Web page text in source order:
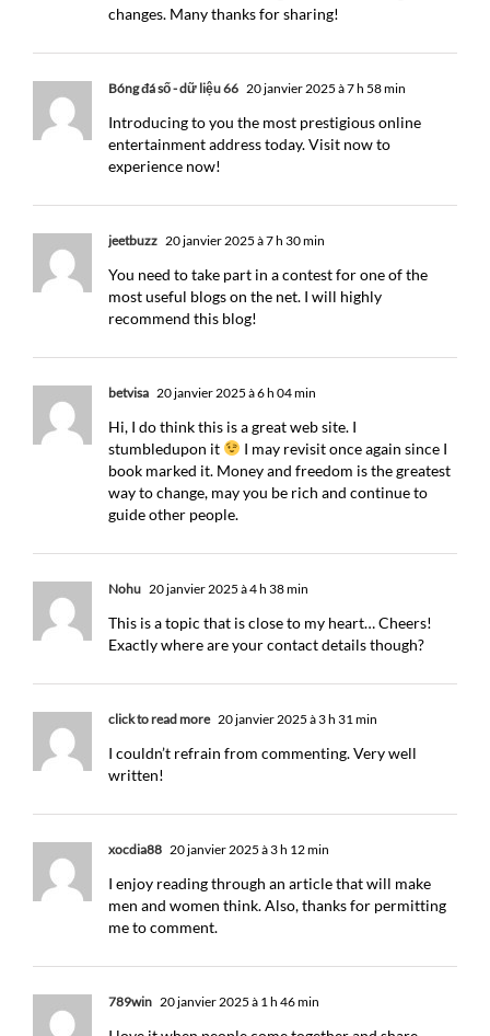
changes. Many thanks for sharing!
Bóng đá số - dữ liệu 66 20 janvier 2025 à 7 h 58 min
Introducing to you the most prestigious online
entertainment address today. Visit now to
experience now!
jeetbuzz 20 janvier 2025 à 7 h 30 min
You need to take part in a contest for one of the
most useful blogs on the net. I will highly
recommend this blog!
betvisa 20 janvier 2025 à 6 h 04 min
Hi, I do think this is a great web site. I
stumbledupon it
I may revisit once again since I
book marked it. Money and freedom is the greatest
way to change, may you be rich and continue to
guide other people.
Nohu 20 janvier 2025 à 4 h 38 min
This is a topic that is close to my heart… Cheers!
Exactly where are your contact details though?
click to read more 20 janvier 2025 à 3 h 31 min
I couldn’t refrain from commenting. Very well
written!
xocdia88 20 janvier 2025 à 3 h 12 min
I enjoy reading through an article that will make
men and women think. Also, thanks for permitting
me to comment.
789win 20 janvier 2025 à 1 h 46 min